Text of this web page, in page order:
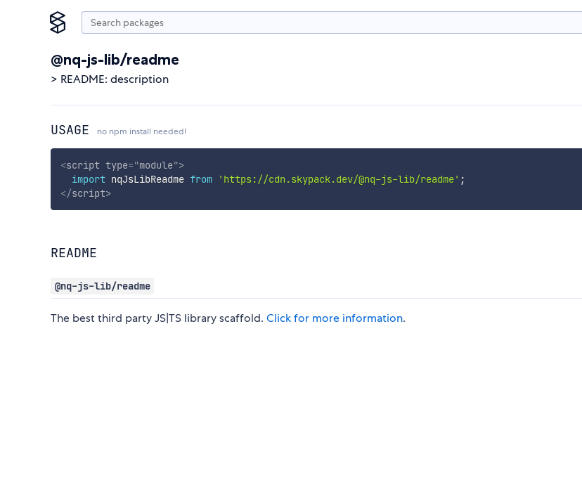
@nq-js-lib/readme
> README: description
USAGE no npm install needed!
<script type="module">
import nqJsLibReadme from 'https://cdn.skypack.dev/@nq-js-lib/readme' ;
</script>
README
@nq-js-lib/readme
The best third party JS|TS library scaffold. Click for more information.